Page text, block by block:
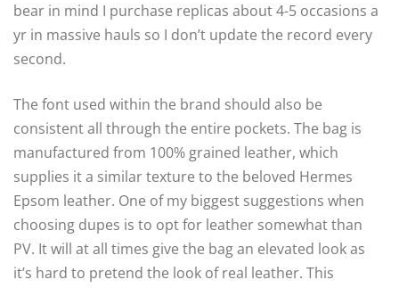
bear in mind I purchase replicas about 4-5 occasions a
yr in massive hauls so I don’t update the record every
second.
The font used within the brand should also be
consistent all through the entire pockets. The bag is
manufactured from 100% grained leather, which
supplies it a similar texture to the beloved Hermes
Epsom leather. One of my biggest suggestions when
choosing dupes is to opt for leather somewhat than
PV. It will at all times give the bag an elevated look as
it’s hard to pretend the look of real leather. This